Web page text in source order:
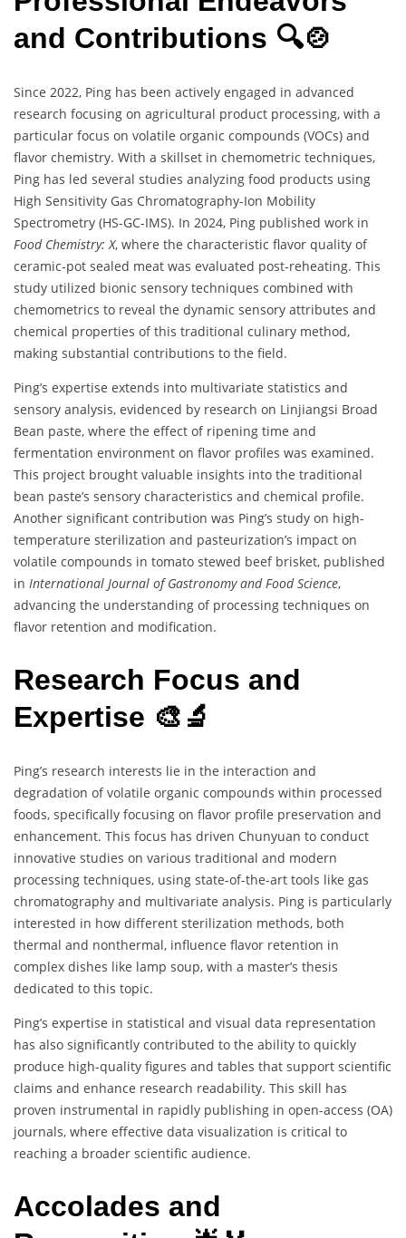
and Contributions 🔍🍲
Since 2022, Ping has been actively engaged in advanced
research focusing on agricultural product processing, with a
particular focus on volatile organic compounds (VOCs) and
flavor chemistry. With a skillset in chemometric techniques,
Ping has led several studies analyzing food products using
High Sensitivity Gas Chromatography-Ion Mobility
Spectrometry (HS-GC-IMS). In 2024, Ping published work in
Food Chemistry: X, where the characteristic flavor quality of
ceramic-pot sealed meat was evaluated post-reheating. This
study utilized bionic sensory techniques combined with
chemometrics to reveal the dynamic sensory attributes and
chemical properties of this traditional culinary method,
making substantial contributions to the field.
Ping’s expertise extends into multivariate statistics and
sensory analysis, evidenced by research on Linjiangsi Broad
Bean paste, where the effect of ripening time and
fermentation environment on flavor profiles was examined.
This project brought valuable insights into the traditional
bean paste’s sensory characteristics and chemical profile.
Another significant contribution was Ping’s study on high-
temperature sterilization and pasteurization’s impact on
volatile compounds in tomato stewed beef brisket, published
in International Journal of Gastronomy and Food Science,
advancing the understanding of processing techniques on
flavor retention and modification.
Research Focus and
Expertise 🎨🔬
Ping’s research interests lie in the interaction and
degradation of volatile organic compounds within processed
foods, specifically focusing on flavor profile preservation and
enhancement. This focus has driven Chunyuan to conduct
innovative studies on various traditional and modern
processing techniques, using state-of-the-art tools like gas
chromatography and multivariate analysis. Ping is particularly
interested in how different sterilization methods, both
thermal and nonthermal, influence flavor retention in
complex dishes like lamp soup, with a master’s thesis
dedicated to this topic.
Ping’s expertise in statistical and visual data representation
has also significantly contributed to the ability to quickly
produce high-quality figures and tables that support scientific
claims and enhance research readability. This skill has
proven instrumental in rapidly publishing in open-access (OA)
journals, where effective data visualization is critical to
reaching a broader scientific audience.
Accolades and